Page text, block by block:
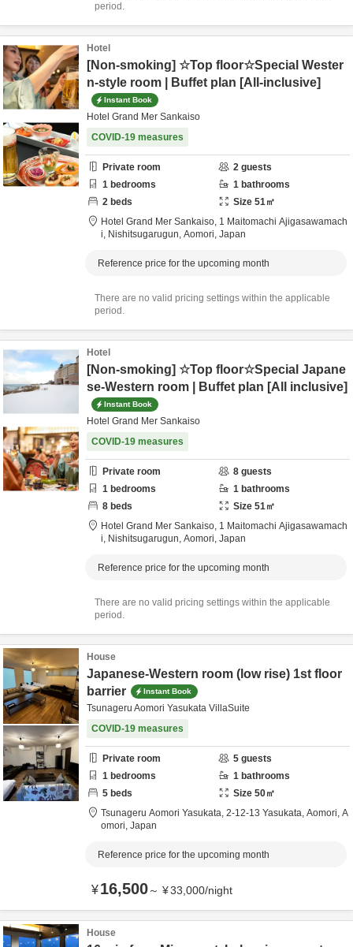
period.
Hotel
[Non-smoking] ☆Top floor☆Special Wester
n-style room | Buffet plan [All-inclusive]
Instant Book
Hotel Grand Mer Sankaiso
COVID-19 measures
Private room 2 guests
1 bedrooms 1 bathrooms
2 beds Size 51㎡
Hotel Grand Mer Sankaiso, 1 Maitomachi Ajigasawamach
i, Nishitsugarugun, Aomori, Japan
Reference price for the upcoming month
There are no valid pricing settings within the applicable
period.
Hotel
[Non-smoking] ☆Top floor☆Special Japane
se-Western room | Buffet plan [All inclusive]
Instant Book
Hotel Grand Mer Sankaiso
COVID-19 measures
Private room 8 guests
1 bedrooms 1 bathrooms
8 beds Size 51㎡
Hotel Grand Mer Sankaiso, 1 Maitomachi Ajigasawamach
i, Nishitsugarugun, Aomori, Japan
Reference price for the upcoming month
There are no valid pricing settings within the applicable
period.
House
Japanese-Western room (low rise) 1st floor
barrier
Instant Book
Tsunageru Aomori Yasukata VillaSuite
COVID-19 measures
Private room 5 guests
1 bedrooms 1 bathrooms
5 beds Size 50㎡
Tsunageru Aomori Yasukata, 2-12-13 Yasukata, Aomori, A
omori, Japan
Reference price for the upcoming month
¥16,500～ ¥33,000/night
House